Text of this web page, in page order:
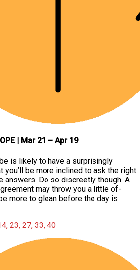
| Mar 21 – Apr 19
is likely to have a surprisingly
you’ll be more inclined to ask the right
answers. Do so discreetly though. A
may throw you a little of-
more to glean before the day is
23, 27, 33, 40